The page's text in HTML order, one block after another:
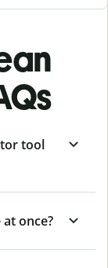
tool
once?